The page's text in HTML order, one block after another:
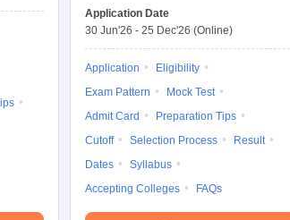
Application Date
30 Jun'26 - 25 Dec'26 (Online)
Application
Eligibility
Exam Pattern
Mock Test
Admit Card
Preparation Tips
Cutoff
Selection Process
Result
Dates
Syllabus
Accepting Colleges
FAQs